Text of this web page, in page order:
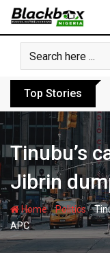
Skip
content
Top Stories
Tinubu’s
Jibrin
Home-Politics-
APC